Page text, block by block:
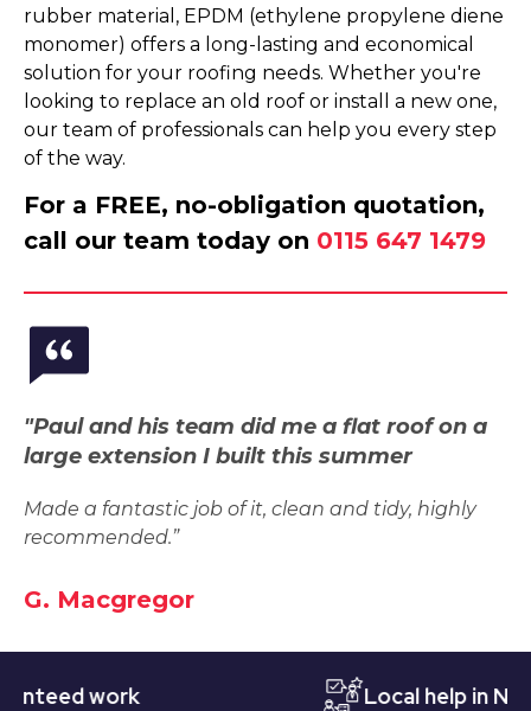
rubber material, EPDM (ethylene propylene diene
monomer) offers a long-lasting and economical
solution for your roofing needs. Whether you're
looking to replace an old roof or install a new one,
our team of professionals can help you every step
of the way.
For a FREE, no-obligation quotation,
call our team today on 0115 647 1479
"Paul and his team did me a flat roof on a
large extension I built this summer
Made a fantastic job of it, clean and tidy, highly
recommended.”
G. Macgregor
work Local help in